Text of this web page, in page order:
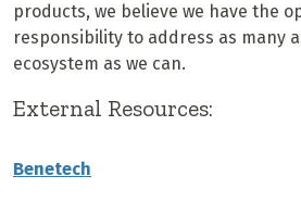
products, we believe we have the
responsibility to address as many
ecosystem as we can.
External Resources:
Benetech